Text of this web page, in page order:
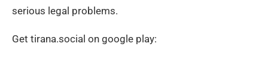
serious legal problems.
Get tirana.social on google play: